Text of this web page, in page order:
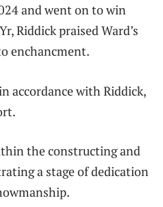
and went on to win
Riddick praised Ward’s
enchancment.
accordance with Riddick,
the constructing and
a stage of dedication